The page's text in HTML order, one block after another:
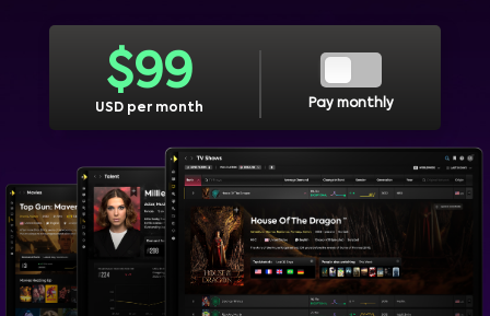
$99
USD per month Pay monthly